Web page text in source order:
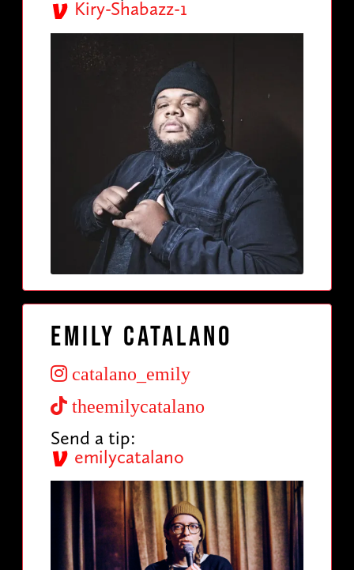
Kiry-Shabazz-1
Emily Catalano
catalano_emily
theemilycatalano
Send a tip:
emilycatalano